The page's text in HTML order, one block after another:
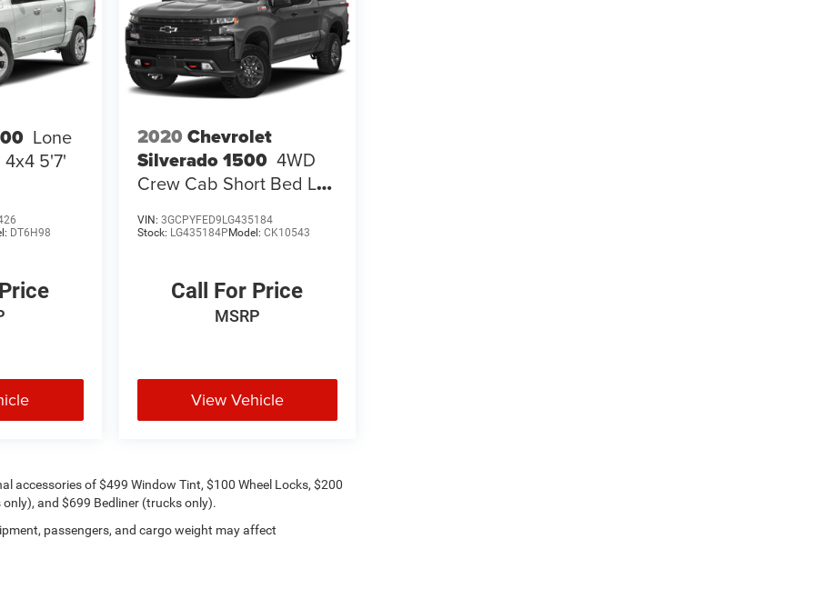
Lone
5'7'
DT6H98
2020 Chevrolet
Silverado 1500 4WD
Crew Cab Short Bed LT
VIN: 3GCPYFED9LG435184
Stock: LG435184P Model: CK10543
Call For Price
MSRP
View Vehicle
accessories of $499 Window Tint, $100 Wheel Locks, $200
and $699 Bedliner (trucks only).
passengers, and cargo weight may affect